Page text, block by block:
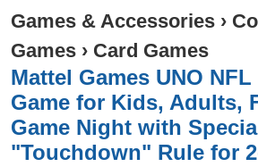
Games & Accessories ›
Games › Card Games
Mattel Games UNO NFL
Game for Kids, Adults,
Game Night with
"Touchdown" Rule for